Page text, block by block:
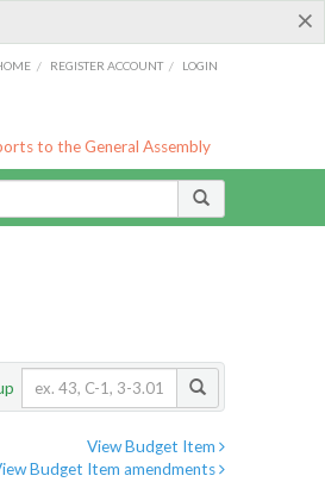
×
/ REGISTER ACCOUNT / LOGIN
to the General Assembly
View Budget Item
Budget Item amendments